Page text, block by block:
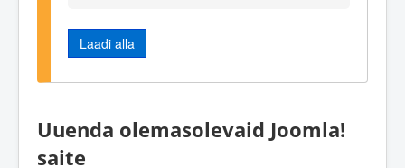
Laadi alla
Uuenda olemasolevaid Joomla!
saite